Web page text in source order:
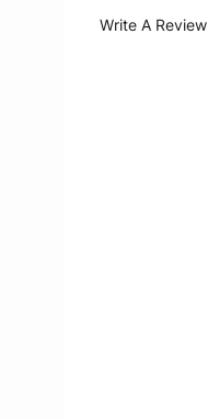
Write A Review